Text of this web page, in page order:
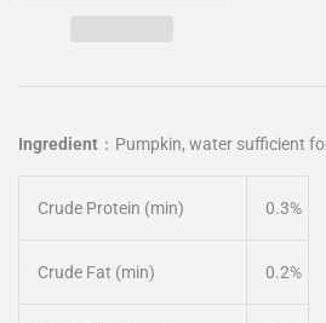
Ingredient ： Pumpkin, water sufficient
Crude Protein (min) 0.3%
Crude Fat (min) 0.2%